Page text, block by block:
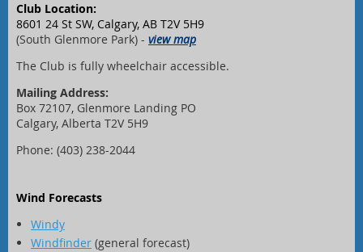
Club Location:
8601 24 St SW, Calgary, AB T2V 5H9
(South Glenmore Park) - view map
The Club is fully wheelchair accessible.
Mailing Address:
Box 72107, Glenmore Landing PO
Calgary, Alberta T2V 5H9
Phone: (403) 238-2044
Wind Forecasts
Windy
Windfinder (general forecast)